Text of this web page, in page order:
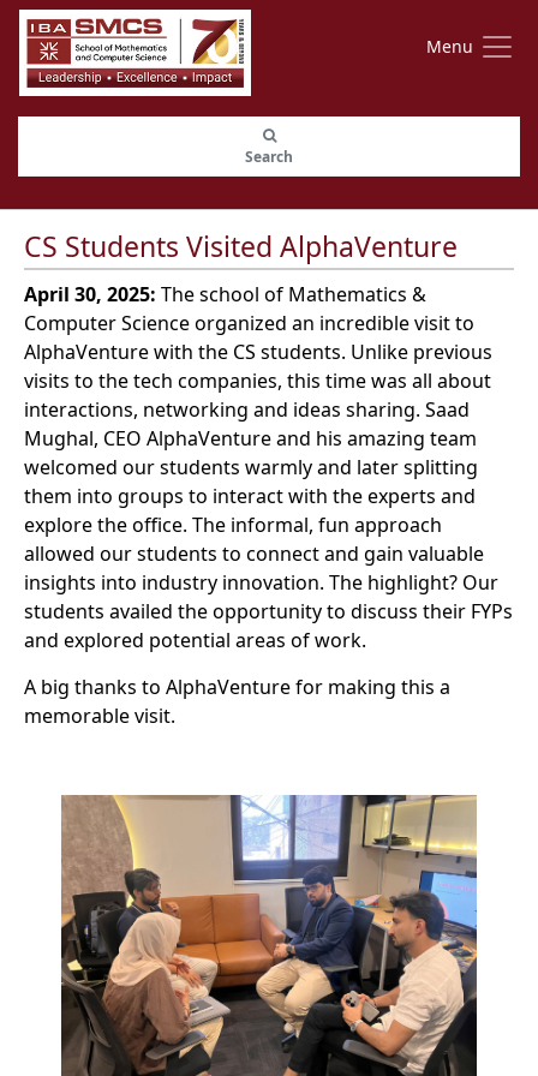
Menu
Search
CS Students Visited AlphaVenture
April 30, 2025: The school of Mathematics &
Computer Science organized an incredible visit to
AlphaVenture with the CS students. Unlike previous
visits to the tech companies, this time was all about
interactions, networking and ideas sharing. Saad
Mughal, CEO AlphaVenture and his amazing team
welcomed our students warmly and later splitting
them into groups to interact with the experts and
explore the office. The informal, fun approach
allowed our students to connect and gain valuable
insights into industry innovation. The highlight? Our
students availed the opportunity to discuss their FYPs
and explored potential areas of work.
A big thanks to AlphaVenture for making this a
memorable visit.